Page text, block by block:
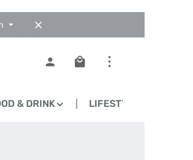
Shopping cart contains
& DRINK LIFESTYLE